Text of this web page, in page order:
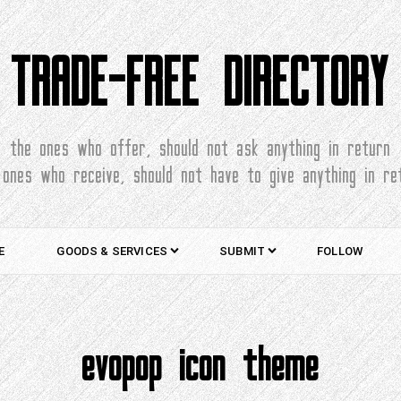
TRADE-FREE DIRECTORY
the ones who offer, should not ask anything in return
who receive, should not have to give anything in
GOODS & SERVICES SUBMIT FOLLOW
evopop icon theme